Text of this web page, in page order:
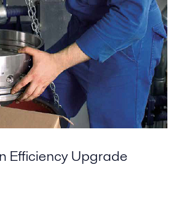
Efficiency Upgrade